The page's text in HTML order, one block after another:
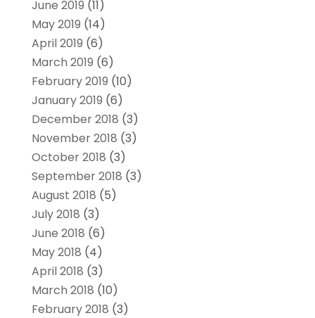
June 2019 (11)
May 2019 (14)
April 2019 (6)
March 2019 (6)
February 2019 (10)
January 2019 (6)
December 2018 (3)
November 2018 (3)
October 2018 (3)
September 2018 (3)
August 2018 (5)
July 2018 (3)
June 2018 (6)
May 2018 (4)
April 2018 (3)
March 2018 (10)
February 2018 (3)